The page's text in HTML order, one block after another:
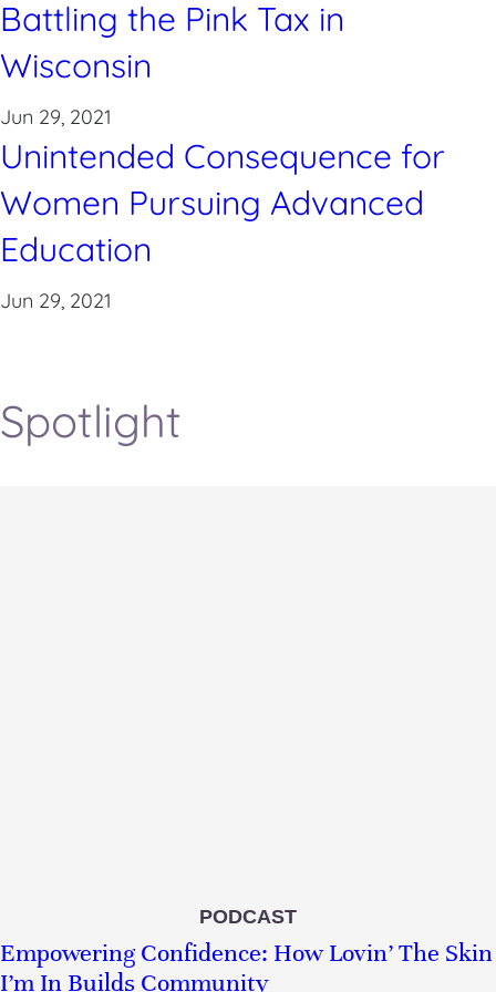
Battling the Pink Tax in
Wisconsin
Jun 29, 2021
Unintended Consequence for
Women Pursuing Advanced
Education
Jun 29, 2021
Spotlight
PODCAST
Empowering Confidence: How Lovin’ The Skin
I’m In Builds Community